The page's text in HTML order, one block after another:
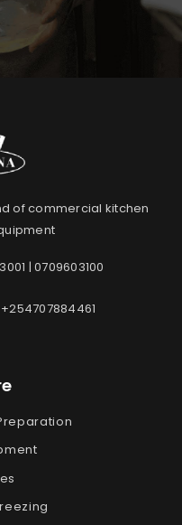
of commercial kitchen
|0709603100
+254707884461